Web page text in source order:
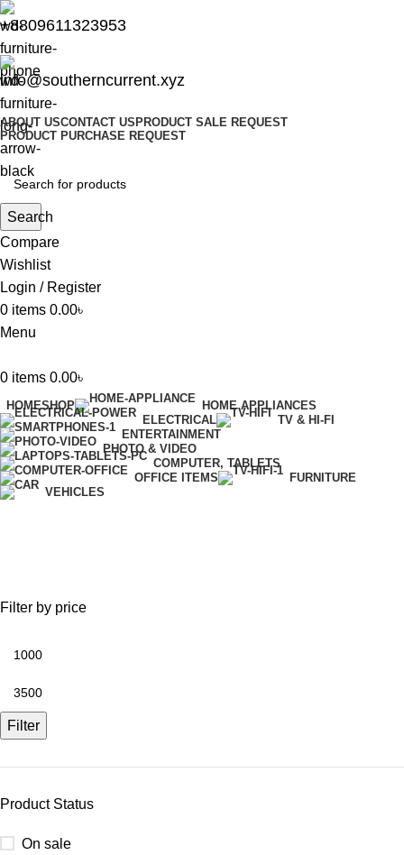
+8809611323953
info@southerncurrent.xyz
ABOUT USCONTACT US PRODUCT SALE REQUEST
PRODUCT PURCHASE REQUEST
Search
Compare
Wishlist
Login / Register
0 items 0.00৳
Menu
0 items 0.00৳
HOMESHOP
HOME APPLIANCES
ELECTRICAL
TV & HI-FI
ENTERTAINMENT
PHOTO & VIDEO
COMPUTER, TABLETS
OFFICE ITEMS
FURNITURE
VEHICLES
Filter by price
Filter
Product Status
On sale